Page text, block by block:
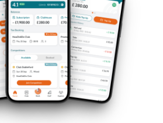
Forgotten password?
Register